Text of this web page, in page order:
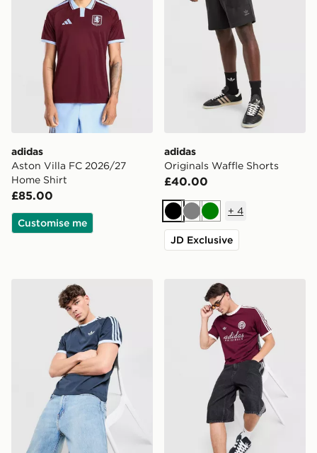
adidas
Aston Villa FC 2026/27
Home Shirt
£85.00
Customise me
adidas
Originals Waffle Shorts
£40.00
BlackGreyGreen
+ 4
JD Exclusive
adidas Originals Cali T-Shirt adidas Originals Graphic